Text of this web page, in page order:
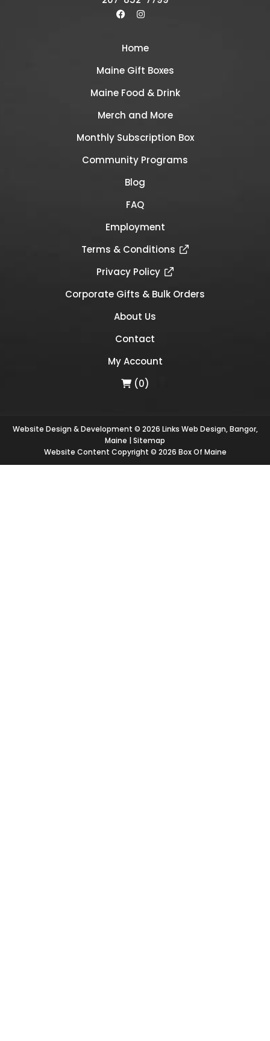
Home
Maine Gift Boxes
Maine Food & Drink
Merch and More
Monthly Subscription Box
Community Programs
Blog
FAQ
Employment
Terms & Conditions
Privacy Policy
Corporate Gifts & Bulk Orders
About Us
Contact
My Account
(0)
Website Design & Development © 2026 Links Web Design, Bangor,
Maine |Sitemap
Website Content Copyright © 2026 Box Of Maine